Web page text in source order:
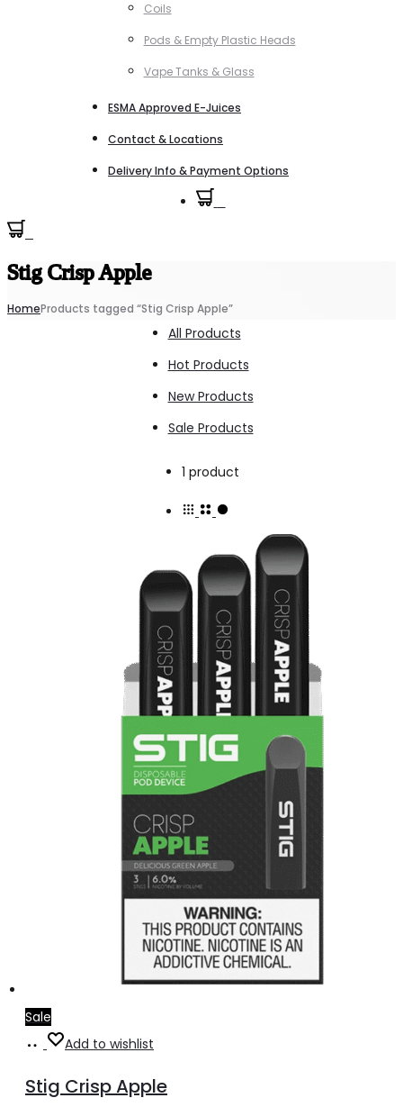
Coils
Pods & Empty Plastic Heads
Vape Tanks & Glass
ESMA Approved E-Juices
Contact & Locations
Delivery Info & Payment Options
Stig Crisp Apple
HomeProducts tagged “Stig Crisp Apple”
All Products
Hot Products
New Products
Sale Products
1 product
result
Sale
Add
cart
Add to wishlist
Stig Crisp Apple